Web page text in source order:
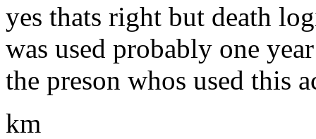
yes thats right but death
was used probably one
the preson whos used this
km